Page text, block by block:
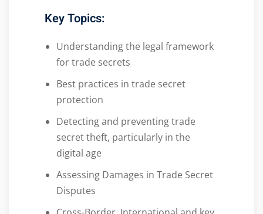
Key Topics:
Understanding the legal framework
for trade secrets
Best practices in trade secret
protection
Detecting and preventing trade
secret theft, particularly in the
digital age
Assessing Damages in Trade Secret
Disputes